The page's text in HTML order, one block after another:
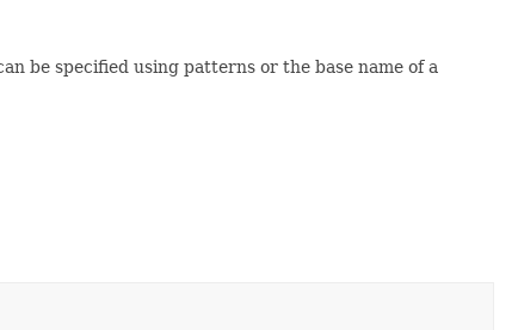
be specified using patterns or the base name of a